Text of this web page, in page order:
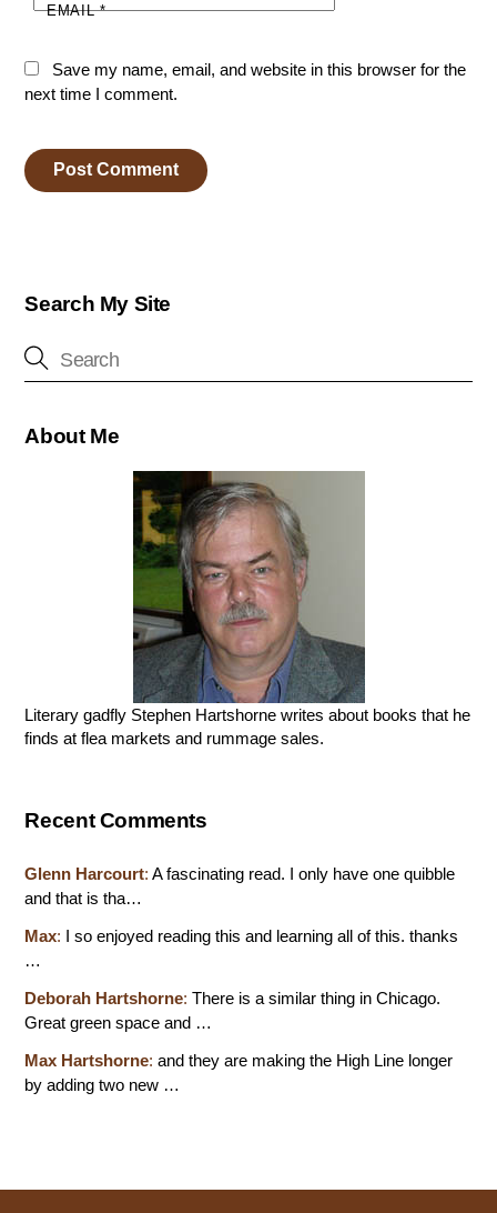
EMAIL*
Save my name, email, and website in this browser for the
next time I comment.
Search My Site
About Me
Literary gadfly Stephen Hartshorne writes about books that he
finds at flea markets and rummage sales.
Recent Comments
Glenn Harcourt: A fascinating read. I only have one quibble
and that is tha…
Max: I so enjoyed reading this and learning all of this. thanks
…
Deborah Hartshorne: There is a similar thing in Chicago.
Great green space and …
Max Hartshorne: and they are making the High Line longer
by adding two new …